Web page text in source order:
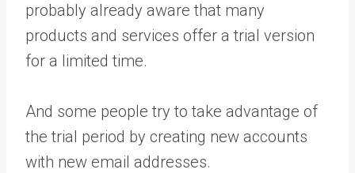
probably already aware that many
products and services offer a trial version
for a limited time.
And some people try to take advantage of
the trial period by creating new accounts
with new email addresses.